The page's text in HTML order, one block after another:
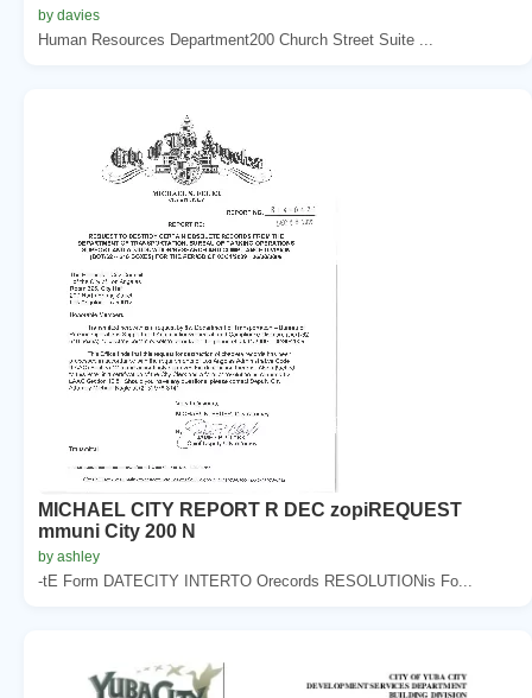
by davies
Human Resources Department200 Church Street Suite ...
MICHAEL CITY REPORT R DEC zopiREQUEST
mmuni City 200 N
by ashley
-tE Form DATECITY INTERTO Orecords RESOLUTIONis Fo...